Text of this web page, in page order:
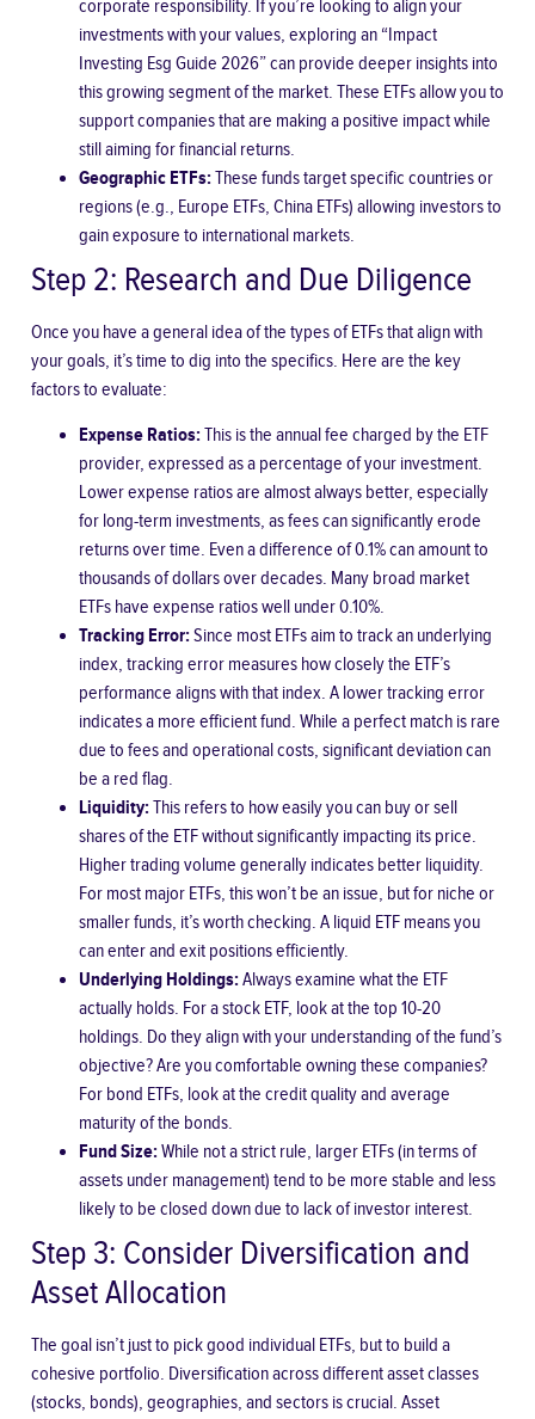
corporate responsibility. If you’re looking to align your
investments with your values, exploring an “Impact
Investing Esg Guide 2026” can provide deeper insights into
this growing segment of the market. These ETFs allow you to
support companies that are making a positive impact while
still aiming for financial returns.
Geographic ETFs:These funds target specific countries or
regions (e.g., Europe ETFs, China ETFs) allowing investors to
gain exposure to international markets.
Step 2: Research and Due Diligence
Once you have a general idea of the types of ETFs that align with
your goals, it’s time to dig into the specifics. Here are the key
factors to evaluate:
Expense Ratios:This is the annual fee charged by the ETF
provider, expressed as a percentage of your investment.
Lower expense ratios are almost always better, especially
for long-term investments, as fees can significantly erode
returns over time. Even a difference of 0.1% can amount to
thousands of dollars over decades. Many broad market
ETFs have expense ratios well under 0.10%.
Tracking Error:Since most ETFs aim to track an underlying
index, tracking error measures how closely the ETF’s
performance aligns with that index. A lower tracking error
indicates a more efficient fund. While a perfect match is rare
due to fees and operational costs, significant deviation can
be a red flag.
Liquidity:This refers to how easily you can buy or sell
shares of the ETF without significantly impacting its price.
Higher trading volume generally indicates better liquidity.
For most major ETFs, this won’t be an issue, but for niche or
smaller funds, it’s worth checking. A liquid ETF means you
can enter and exit positions efficiently.
Underlying Holdings:Always examine what the ETF
actually holds. For a stock ETF, look at the top 10-20
holdings. Do they align with your understanding of the fund’s
objective? Are you comfortable owning these companies?
For bond ETFs, look at the credit quality and average
maturity of the bonds.
Fund Size:While not a strict rule, larger ETFs (in terms of
assets under management) tend to be more stable and less
likely to be closed down due to lack of investor interest.
Step 3: Consider Diversification and
Asset Allocation
The goal isn’t just to pick good individual ETFs, but to build a
cohesive portfolio. Diversification across different asset classes
(stocks, bonds), geographies, and sectors is crucial. Asset